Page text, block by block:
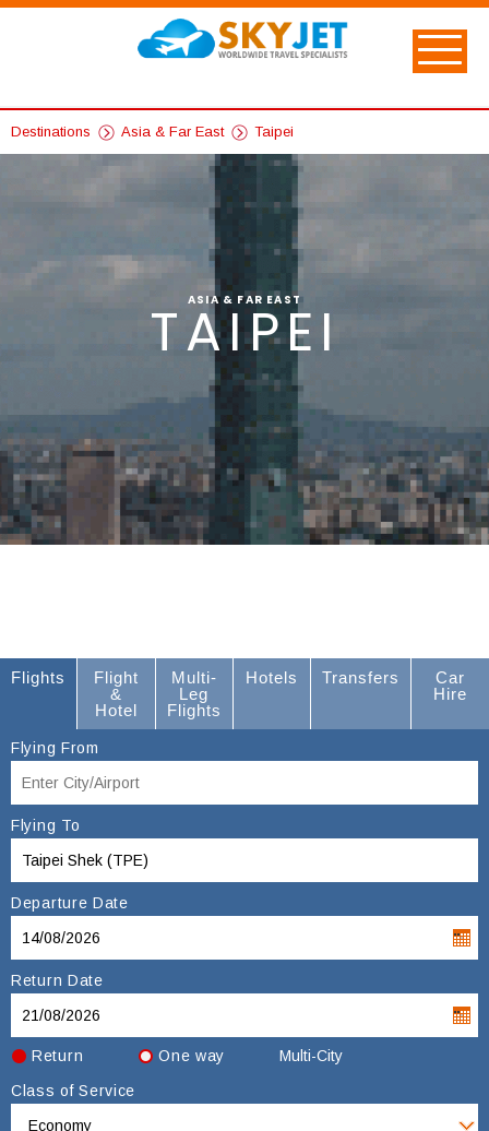
ASIA & FAR EAST
TAIPEI
Destinations Asia & Far East Taipei
Flights
Flight
&
Hotel
Multi-
Leg
Flights
Hotels Transfers
Car
Hire
Flying From
Flying To
Departure Date
Return Date
Return One way Multi-City
Class of Service